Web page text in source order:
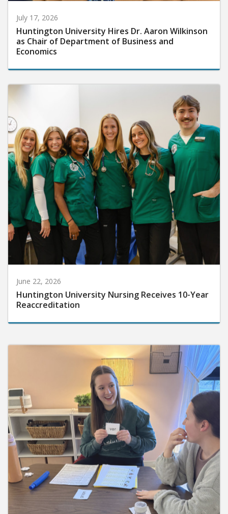
July 17, 2026
Huntington University Hires Dr. Aaron Wilkinson
as Chair of Department of Business and
Economics
June 22, 2026
Huntington University Nursing Receives 10-Year
Reaccreditation